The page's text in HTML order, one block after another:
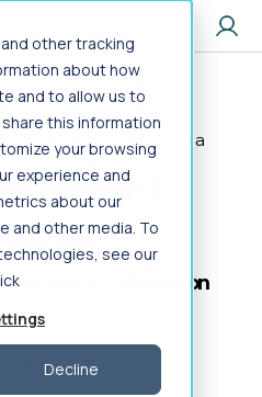
other tracking
about how
and to allow us to
this information
your browsing
experience and
about our
and other media. To
see our
Decline
> Allied Health
Inpatient California
jobs in California on